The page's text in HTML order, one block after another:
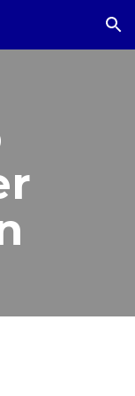
Skip to navigation